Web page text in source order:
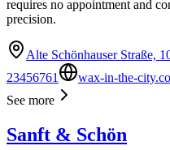
requires no appointment and
precision.
Alte Schönhauser Straße,
23456761
wax-in-the-
See more
Sanft & Schön